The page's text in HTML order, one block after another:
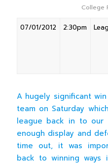
College
07/01/2012 2:30pm
A hugely significant
team on Saturday
league back in to our
enough display and
time out, it was
back to winning ways